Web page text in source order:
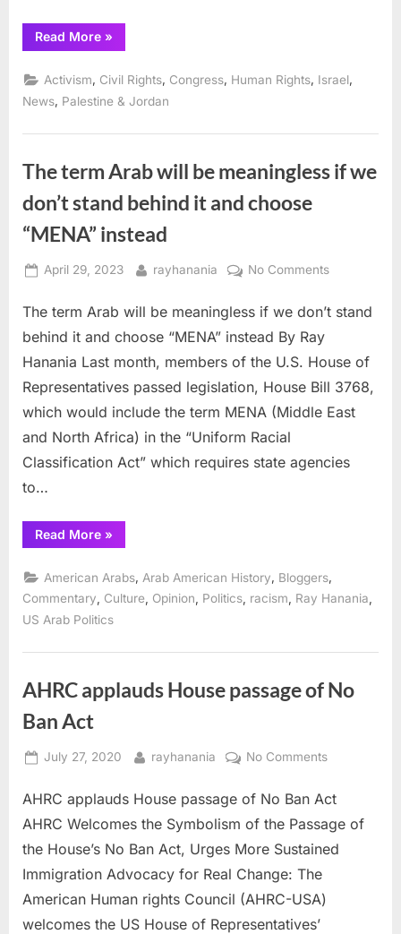
Read More“Congress
members
behind
Delia
Ramirez
“Block
Bombs”
proposal”
»
Activism, Civil Rights, Congress, Human Rights, Israel,
News Palestine & Jordan
The term Arab will be meaningless if we
don’t stand behind it and choose
“MENA” instead
Posted
April 29, 2023 By
rayhanania No Commentson
term
be
meaningless
if
don’t
“MENA”
instead
The term Arab will be meaningless if we don’t stand
behind it and choose “MENA” instead By Ray
Hanania Last month, members of the U.S. House of
Representatives passed legislation, House Bill 3768,
which would include the term MENA (Middle East
and North Africa) in the “Uniform Racial
Classification Act” which requires state agencies
to…
Read More“The
term
will
be
meaningless
we
and
choose
»
American Arabs Arab American History Bloggers
Commentary
Culture Opinion Politics racism Ray Hanania
US Arab Politics
AHRC applauds House passage of No
Ban Act
Posted
July 27, 2020 By
rayhanania No Commentson
applauds
House
of
AHRC applauds House passage of No Ban Act
AHRC Welcomes the Symbolism of the Passage of
the House’s No Ban Act, Urges More Sustained
Immigration Advocacy for Real Change: The
American Human rights Council (AHRC-USA)
welcomes the US House of Representatives’